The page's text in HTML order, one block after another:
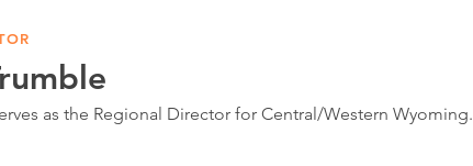
as the Regional Director for Central/Western Wyoming.